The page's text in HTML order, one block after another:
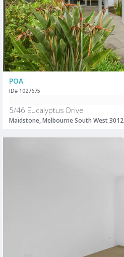
POA
ID# 1027675
5/46 Eucalyptus Drive
Maidstone, Melbourne South West 3012